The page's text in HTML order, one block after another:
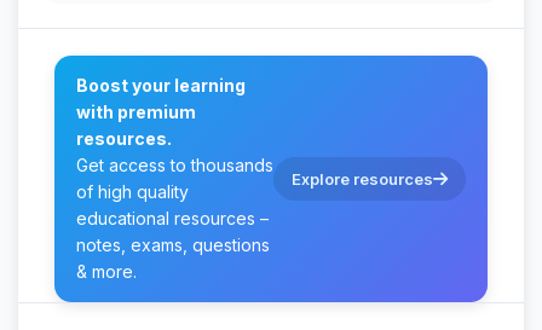
Boost your learning
with premium
resources.
Get access to thousands
of high quality
educational resources –
notes, exams, questions
& more.
Explore resources